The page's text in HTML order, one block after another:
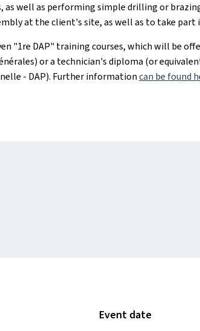
well as performing simple drilling or
at the client's site, as well as to take part
"1re DAP" training courses, which will be
or a technician's diploma (or
- DAP). Further informationcan be found
Event date